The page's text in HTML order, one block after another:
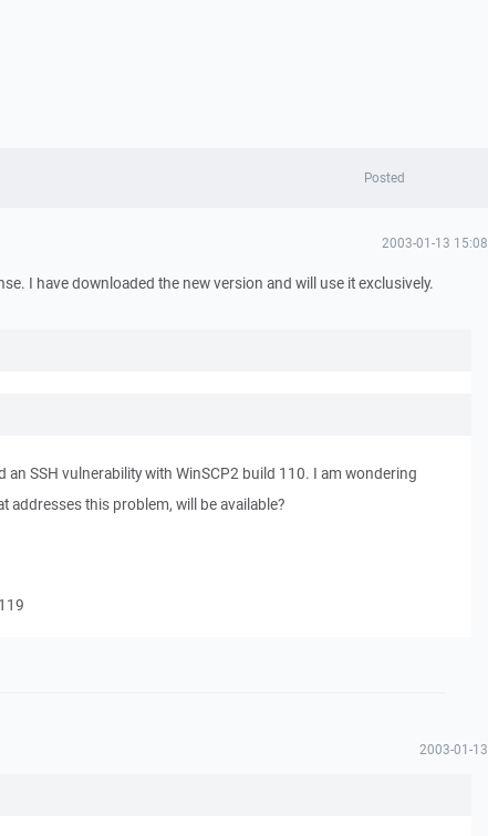
Posted
2003-01-13 15:08
I have downloaded the new version and will use it exclusively.
an SSH vulnerability with WinSCP2 build 110. I am wondering
addresses this problem, will be available?
2003-01-13